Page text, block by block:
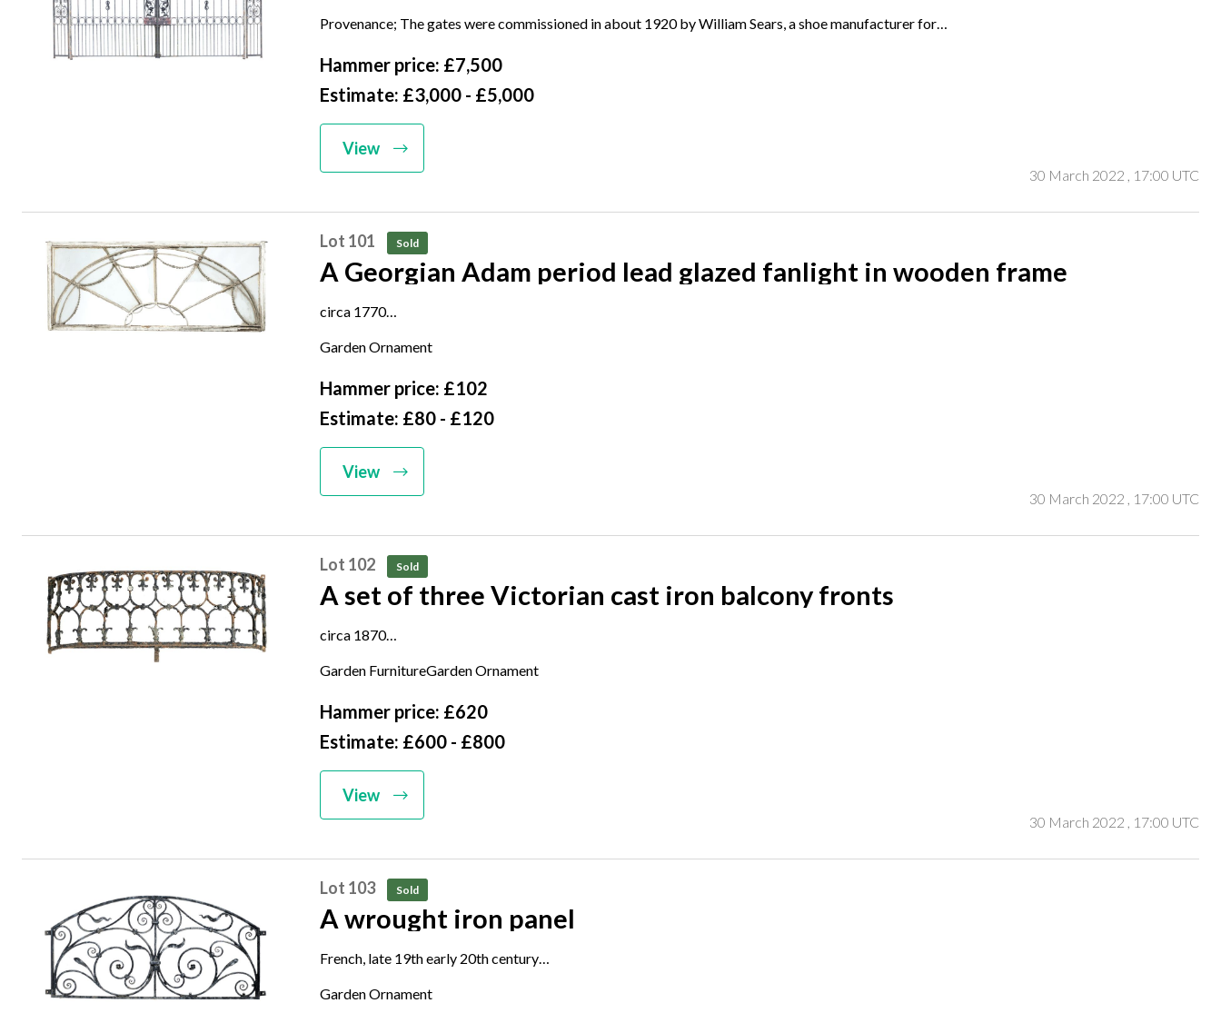
with brass makers plaque stamped 'Made by C. Henshaw, Edinburgh'
Provenance; The gates were commissioned in about 1920 by William Sears, a shoe manufacturer for…
Hammer price: £7,500
Estimate: £3,000 - £5,000
View
30 March 2022 , 17:00 UTC
Lot 101 Sold
A Georgian Adam period lead glazed fanlight in wooden frame
circa 1770
frame 56cm high by 136cm wide
Garden Ornament
Hammer price: £102
Estimate: £80 - £120
View
30 March 2022 , 17:00 UTC
Lot 102 Sold
A set of three Victorian cast iron balcony fronts
circa 1870
42cm high by 130cm long by 30cm deep
Garden FurnitureGarden Ornament
Hammer price: £620
Estimate: £600 - £800
View
30 March 2022 , 17:00 UTC
Lot 103 Sold
A wrought iron panel
French, late 19th early 20th century
56cm high by 120cm wide
Garden Ornament